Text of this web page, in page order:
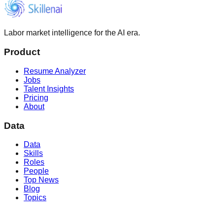
Labor market intelligence for the AI era.
Product
Resume Analyzer
Jobs
Talent Insights
Pricing
About
Data
Data
Skills
Roles
People
Top News
Blog
Topics